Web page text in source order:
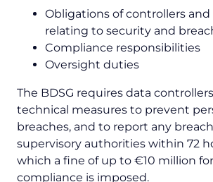
Obligations of controllers and
relating to security and
Compliance responsibilities
Oversight duties
The BDSG requires data
technical measures to prevent
breaches, and to report any
supervisory authorities within 72
which a fine of up to €10 million
compliance is imposed.